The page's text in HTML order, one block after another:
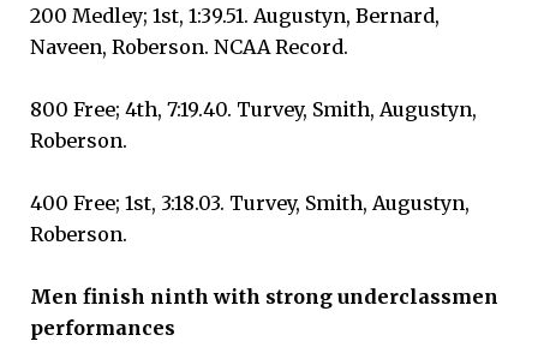
200 Medley; 1st, 1:39.51. Augustyn, Bernard,
Naveen, Roberson. NCAA Record.
800 Free; 4th, 7:19.40. Turvey, Smith, Augustyn,
Roberson.
400 Free; 1st, 3:18.03. Turvey, Smith, Augustyn,
Roberson.
Men finish ninth with strong underclassmen
performances